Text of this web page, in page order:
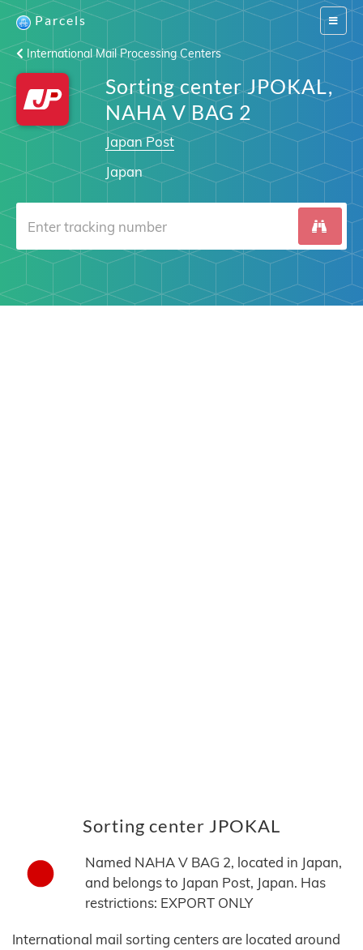
Switch
Parcels
International Mail Processing Centers
Sorting center JPOKAL,
NAHA V BAG 2
Japan Post
Japan
Sorting center JPOKAL
Named NAHA V BAG 2, located in Japan,
and belongs to Japan Post, Japan. Has
restrictions: EXPORT ONLY
International mail sorting centers are located around